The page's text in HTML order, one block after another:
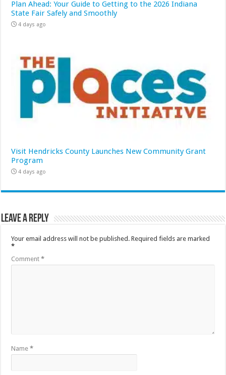
Plan Ahead: Your Guide to Getting to the 2026 Indiana
State Fair Safely and Smoothly
4 days ago
Visit Hendricks County Launches New Community Grant
Program
4 days ago
Leave a Reply
Your email address will not be published. Required fields are marked
*
Comment*
Name*